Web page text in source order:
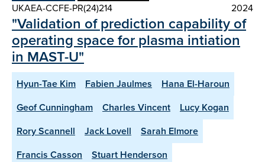
UKAEA-CCFE-PR(24)214
2024
"Validation of prediction capability of
operating space for plasma intiation
in MAST-U"
Hyun-Tae Kim Fabien Jaulmes
Hana El-Haroun
Geof Cunningham
Charles Vincent
Lucy Kogan
Rory Scannell
Jack Lovell
Sarah Elmore
Francis Casson
Stuart Henderson